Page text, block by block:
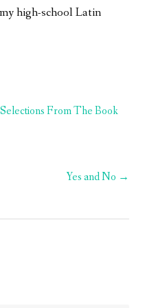
high-school Latin
From The Book
Yes and No →